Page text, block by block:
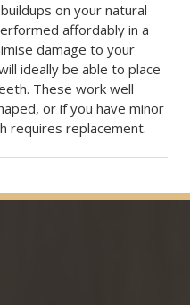
on your natural
affordably in a
damage to your
ideally be able to place
These work well
or if you have minor
requires replacement.